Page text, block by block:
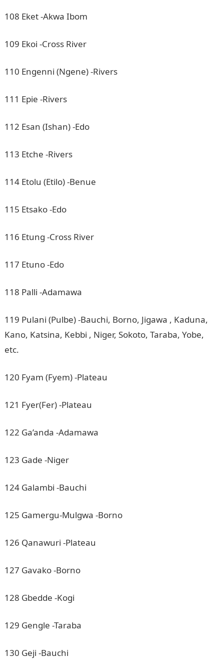
108 Eket -Akwa Ibom
109 Ekoi -Cross River
110 Engenni (Ngene) -Rivers
111 Epie -Rivers
112 Esan (Ishan) -Edo
113 Etche -Rivers
114 Etolu (Etilo) -Benue
115 Etsako -Edo
116 Etung -Cross River
117 Etuno -Edo
118 Palli -Adamawa
119 Pulani (Pulbe) -Bauchi, Borno, Jigawa , Kaduna,
Kano, Katsina, Kebbi , Niger, Sokoto, Taraba, Yobe,
etc.
120 Fyam (Fyem) -Plateau
121 Fyer(Fer) -Plateau
122 Ga’anda -Adamawa
123 Gade -Niger
124 Galambi -Bauchi
125 Gamergu-Mulgwa -Borno
126 Qanawuri -Plateau
127 Gavako -Borno
128 Gbedde -Kogi
129 Gengle -Taraba
130 Geji -Bauchi